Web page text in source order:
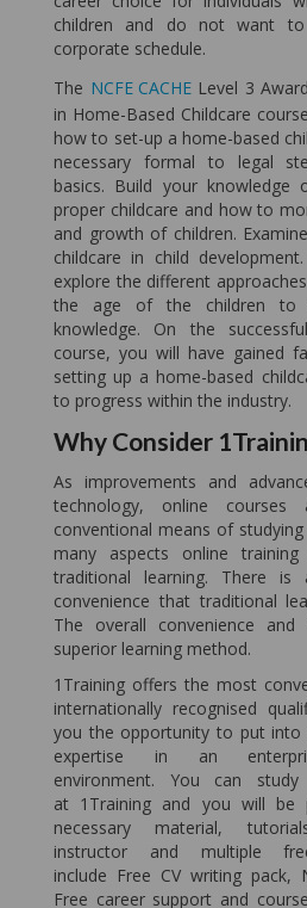
children and do not want
corporate schedule.
The NCFE CACHELevel 3
in Home-Based Childcare
how to set-up a home-based
necessary formal to legal
basics. Build your
proper childcare and how to
and growth of children.
childcare in child
explore the different
the age of the children to
knowledge. On the
course, you will have gained
setting up a home-based
to progress within the industry.
Why Consider
As improvements and
technology, online
conventional means of
many aspects online
traditional learning. There is
convenience that traditional
The overall convenience
superior learning method.
1Training offers the most
internationally recognised
you the opportunity to put into
expertise in an
environment. You can
at 1Training and you will be
necessary material,
instructor and multiple
include Free CV writing pack,
Free career support and